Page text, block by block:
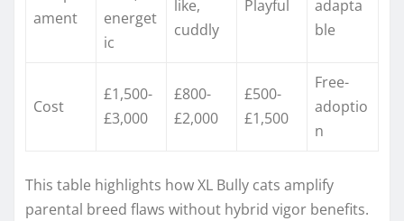
ament
energet
ic ​
like,
cuddly ​
Playful ​
adapta
ble
Cost
£1,500-
£3,000 ​
£800-
£2,000 ​
£500-
£1,500 ​
Free-
adoptio
n
This table highlights how XL Bully cats amplify
parental breed flaws without hybrid vigor benefits.